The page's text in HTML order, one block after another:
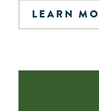
LEARN